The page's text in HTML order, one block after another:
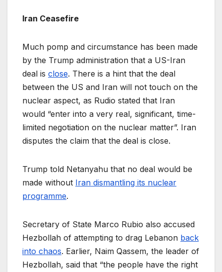
Iran Ceasefire
Much pomp and circumstance has been made
by the Trump administration that a US-Iran
deal is close. There is a hint that the deal
between the US and Iran will not touch on the
nuclear aspect, as Rudio stated that Iran
would “enter into a very real, significant, time-
limited negotiation on the nuclear matter”. Iran
disputes the claim that the deal is close.
Trump told Netanyahu that no deal would be
made without Iran dismantling its nuclear
programme.
Secretary of State Marco Rubio also accused
Hezbollah of attempting to drag Lebanon back
into chaos. Earlier, Naim Qassem, the leader of
Hezbollah, said that “the people have the right